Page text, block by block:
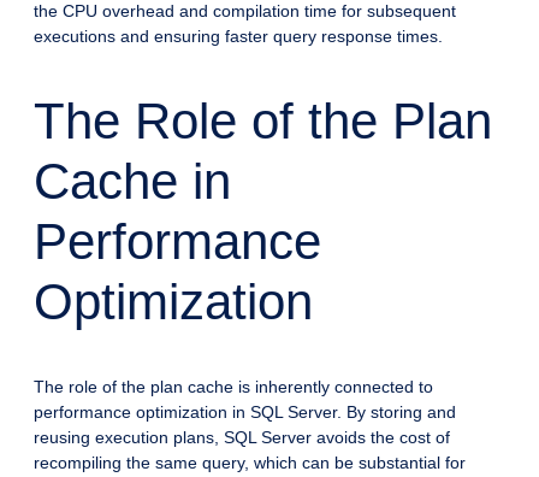
the CPU overhead and compilation time for subsequent
executions and ensuring faster query response times.
The Role of the Plan
Cache in
Performance
Optimization
The role of the plan cache is inherently connected to
performance optimization in SQL Server. By storing and
reusing execution plans, SQL Server avoids the cost of
recompiling the same query, which can be substantial for